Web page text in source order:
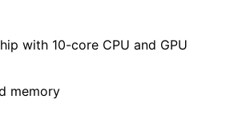
with 10-core CPU and GPU
memory